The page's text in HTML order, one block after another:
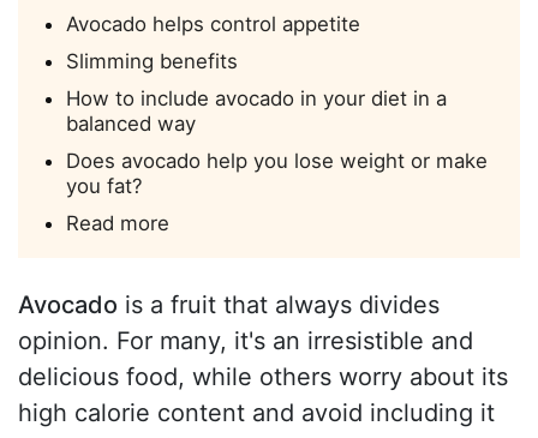
Avocado helps control appetite
Slimming benefits
How to include avocado in your diet in a
balanced way
Does avocado help you lose weight or make
you fat?
Read more
Avocado is a fruit that always divides
opinion. For many, it's an irresistible and
delicious food, while others worry about its
high calorie content and avoid including it